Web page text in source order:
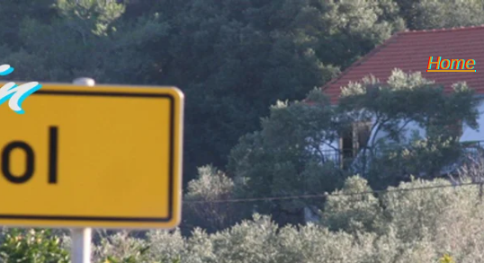
Home
Weather & Climate